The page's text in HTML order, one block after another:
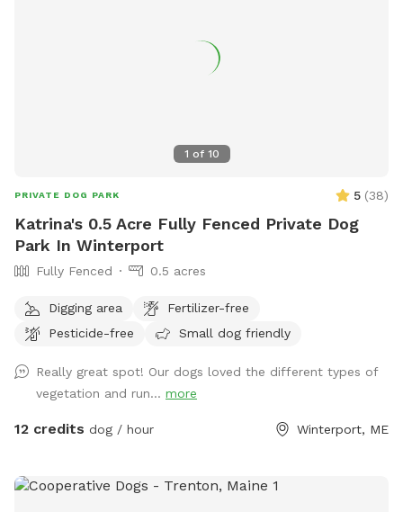
1 of 10
PRIVATE DOG PARK 5 (38)
Katrina's 0.5 Acre Fully Fenced Private Dog
Park In Winterport
Fully Fenced 0.5 acres
Digging area
Fertilizer-free
Pesticide-free
Small dog friendly
Really great spot! Our dogs loved the different types of
vegetation and run... more
12 credits dog / hour Winterport, ME